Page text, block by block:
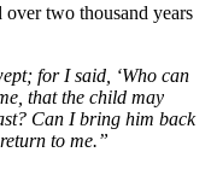
two thousand years
for I said, ‘Who can
that the child may
Can I bring him back
to me.”